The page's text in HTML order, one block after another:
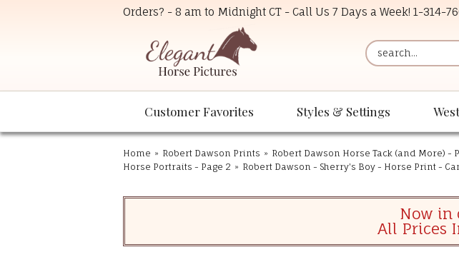
Orders? - 8 am to Midnight CT - Call Us 7 Days a Week! 1-314-
Customer Favorites Styles & Settings
Home » Robert Dawson Prints » Robert Dawson Horse Tack (and More) -
Horse Portraits - Page 2 » Robert Dawson - Sherry's Boy - Horse Print -
Now in
All Prices